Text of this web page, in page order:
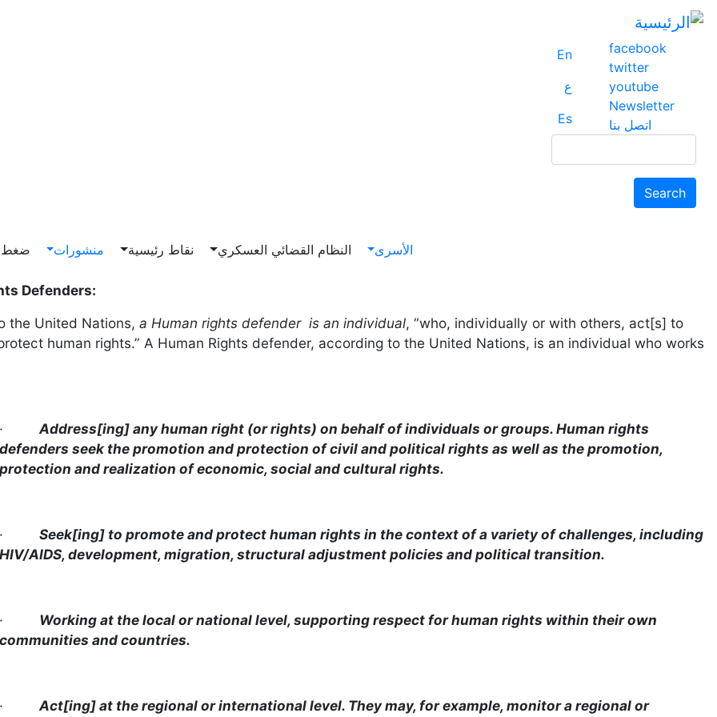
facebook
twitter
youtube
Newsletter
اتصل بنا
En
ع
Es
Search
Main navigation
الأسرى النظام القضائي العسكري نقاط رئيسية منشورات ضغط
Defenders:
the United Nations, a Human rights defender is an individual, “who, individually or with others, act[s] to
human rights.” A Human Rights defender, according to the United Nations, is an individual who works
· Address[ing] any human right (or rights) on behalf of individuals or groups. Human rights
defenders seek the promotion and protection of civil and political rights as well as the promotion,
protection and realization of economic, social and cultural rights.
· Seek[ing] to promote and protect human rights in the context of a variety of challenges, including
HIV/AIDS, development, migration, structural adjustment policies and political transition.
· Working at the local or national level, supporting respect for human rights within their own
communities and countries.
· Act[ing] at the regional or international level. They may, for example, monitor a regional or